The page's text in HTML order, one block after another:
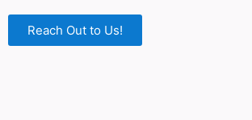
Reach Out to Us!